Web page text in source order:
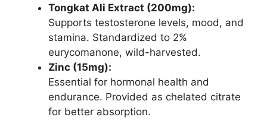
Tongkat Ali Extract (200mg):
Supports testosterone levels, mood, and
stamina. Standardized to 2%
eurycomanone, wild-harvested.
Zinc (15mg):
Essential for hormonal health and
endurance. Provided as chelated citrate
for better absorption.